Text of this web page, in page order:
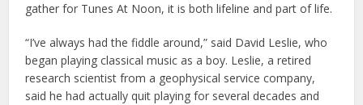
gather for Tunes At Noon, it is both lifeline and part of life.
“I’ve always had the fiddle around,” said David Leslie, who
began playing classical music as a boy. Leslie, a retired
research scientist from a geophysical service company,
said he had actually quit playing for several decades and